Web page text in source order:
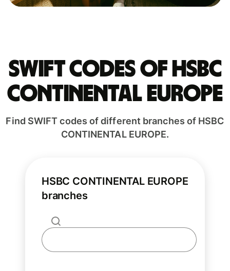
Swift codes of HSBC
CONTINENTAL EUROPE
Find SWIFT codes of different branches of HSBC
CONTINENTAL EUROPE.
HSBC CONTINENTAL EUROPE
branches